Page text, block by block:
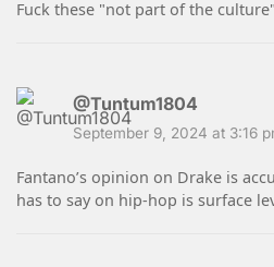
Fuck these "not part of the
@Tuntum1804
September 9, 2024 at 3:16
Fantano’s opinion on Drake is
has to say on hip-hop is surface